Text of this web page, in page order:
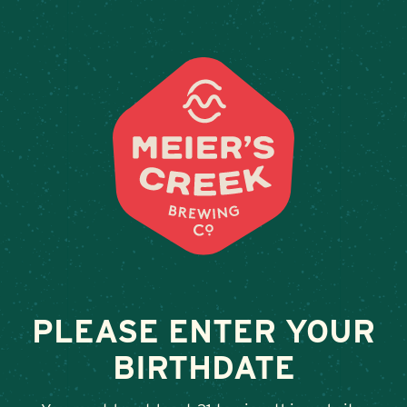
Weddings & Private
PLEASE ENTER YOUR
BIRTHDATE